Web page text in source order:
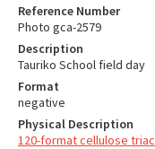
Reference Number
Photo gca-2579
Description
Tauriko School field day
Format
negative
Physical Description
120-format cellulose